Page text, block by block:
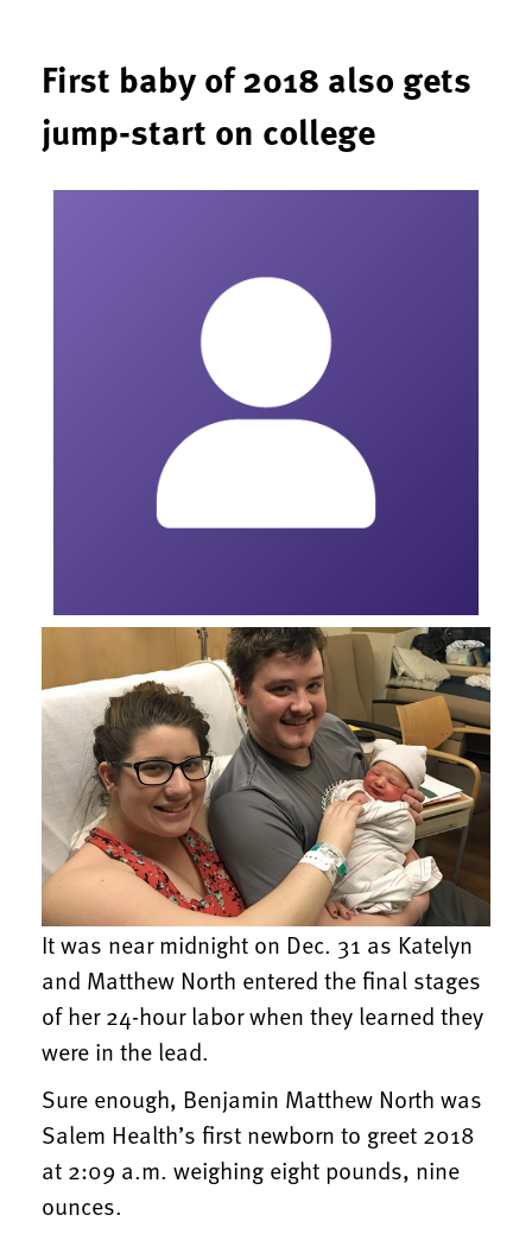
First baby of 2018 also gets
jump-start on college
It was near midnight on Dec. 31 as Katelyn
and Matthew North entered the final stages
of her 24-hour labor when they learned they
were in the lead.
Sure enough, Benjamin Matthew North was
Salem Health’s first newborn to greet 2018
at 2:09 a.m. weighing eight pounds, nine
ounces.